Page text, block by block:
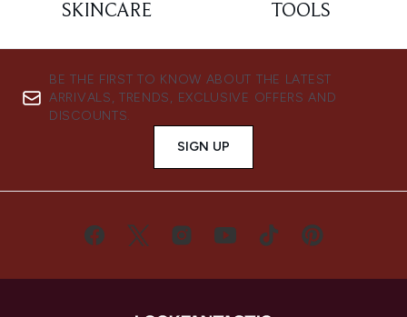
SKINCARE TOOLS
BE THE FIRST TO KNOW ABOUT THE LATEST
ARRIVALS, TRENDS, EXCLUSIVE OFFERS AND
DISCOUNTS.
SIGN UP